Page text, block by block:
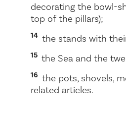
decorating the bowl-
top of the pillars);
14 the stands with
15 the Sea and the
16 the pots, shovels,
related articles.